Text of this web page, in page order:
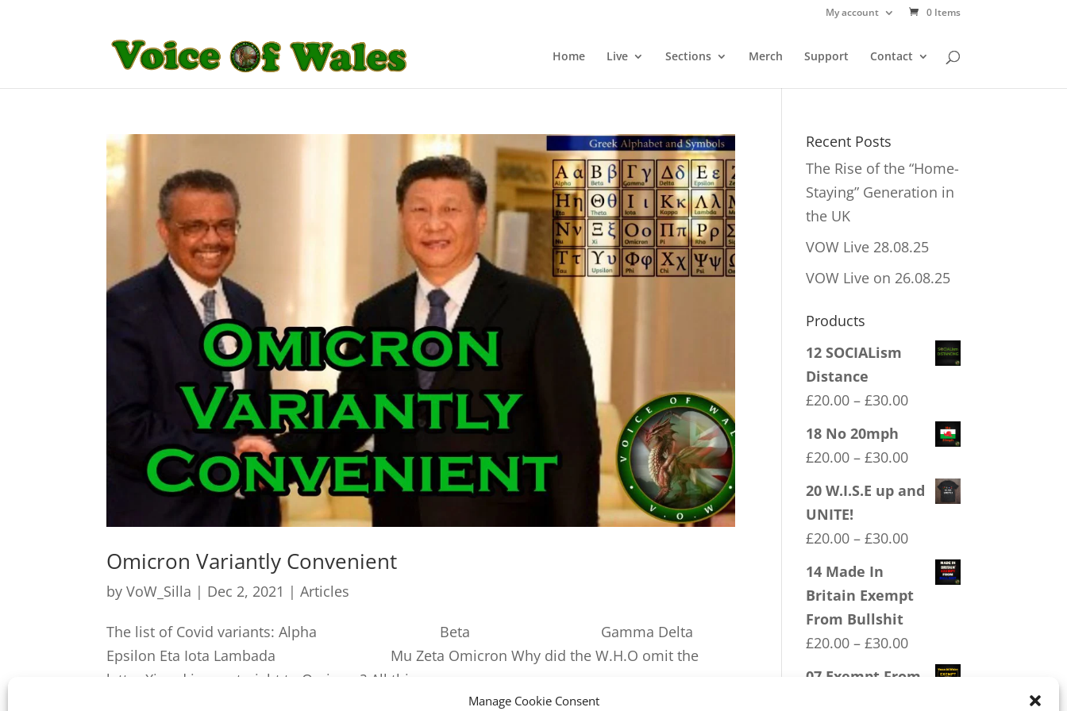
Manage Cookie Consent
My account 0 Items
Home Live Sections Merch Support Contact
Omicron Variantly Convenient
byVoW_Silla | Dec 2, 2021 |Articles
The list of Covid variants: Alpha Beta Gamma Delta
Epsilon Eta Iota Lambada Mu Zeta Omicron Why did the W.H.O omit the
letter Xi and jump straight to Omicron? All things...
Recent Posts
The Rise of the “Home-
Staying” Generation in
the UK
VOW Live 28.08.25
VOW Live on 26.08.25
Products
12 SOCIALism
Distance
£20.00 – £30.00Price
range:
£20.00
£30.00
18 No 20mph
£20.00 – £30.00Price
range:
£20.00
20 W.I.S.E up and
UNITE!
£20.00 – £30.00Price
range:
£20.00
14 Made In
Britain Exempt
From Bullshit
£20.00 – £30.00Price
range:
07 Exempt From